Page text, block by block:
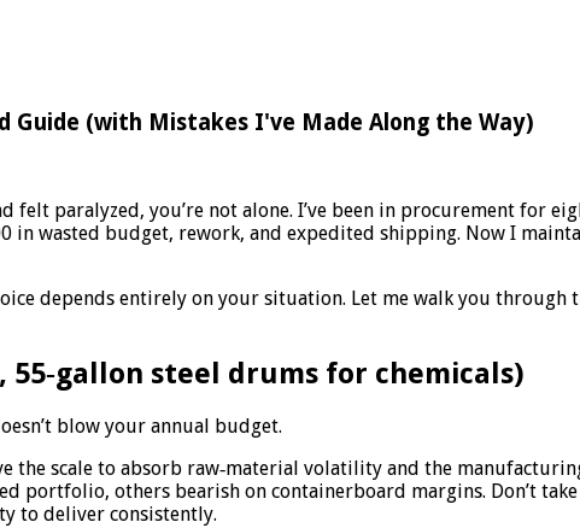
Guide (with Mistakes I've Made Along the Way)
paralyzed, you’re not alone. I’ve been in procurement for
wasted budget, rework, and expedited shipping. Now I
depends entirely on your situation. Let me walk you through
55‑gallon steel drums for chemicals)
blow your annual budget.
the scale to absorb raw‑material volatility and the
portfolio, others bearish on containerboard margins. Don’t
to deliver consistently.